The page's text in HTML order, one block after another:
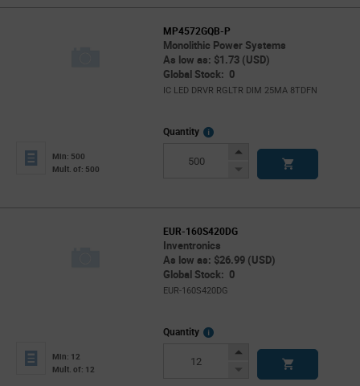
MP4572GQB-P
Monolithic Power Systems
As low as: $1.73 (USD)
Global Stock: 0
IC LED DRVR RGLTR DIM 25MA 8TDFN
Min: 500
Mult. of: 500
Quantity
More
Increase
Decrease
EUR-160S420DG
Inventronics
As low as: $26.99 (USD)
Global Stock: 0
EUR-160S420DG
Min: 12
Mult. of: 12
Quantity
More
Increase
Decrease